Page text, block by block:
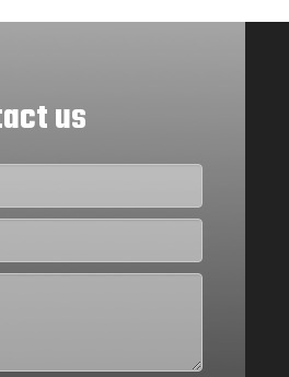
us